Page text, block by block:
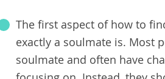
The first aspect of how to
exactly a soulmate is. Most
soulmate and often have